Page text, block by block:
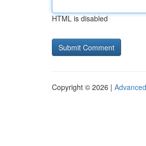
HTML is disabled
Copyright © 2026 |